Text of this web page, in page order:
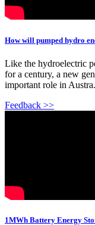
How will pumped hydro
Like the hydroelectric
for a century, a new
important role in
Feedback >>
1MWh Battery Energy